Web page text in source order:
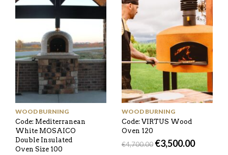
WOOD BURNING
Code: Mediterranean
White MOSAICO
Double Insulated
Oven Size 100
WOOD BURNING
Code: VIRTUS Wood
Oven 120
€4,700.00 €3,500.00